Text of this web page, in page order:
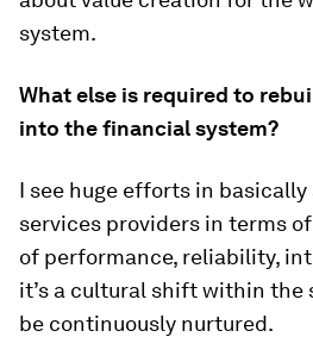
system.
What else is required to
into the financial system?
I see huge efforts in
services providers in terms
of performance, reliability,
it’s a cultural shift within the
be continuously nurtured.